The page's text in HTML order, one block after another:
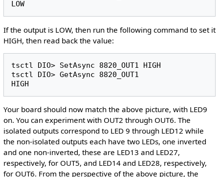
If the output is LOW, then run the following command to set it
HIGH, then read back the value:
tsctl DIO> SetAsync 8820_OUT1 HIGH
tsctl DIO> GetAsync 8820_OUT1
Your board should now match the above picture, with LED9
on. You can experiment with OUT2 through OUT6. The
isolated outputs correspond to LED 9 through LED12 while
the non-isolated outputs each have two LEDs, one inverted
and one non-inverted, these are LED13 and LED27,
respectively, for OUT5, and LED14 and LED28, respectively,
for OUT6. From the perspective of the above picture, the